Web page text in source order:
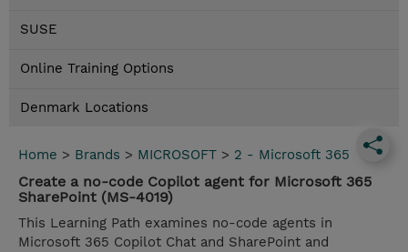
SUSE
Online Training Options
Denmark Locations
Home > Brands > MICROSOFT > 2 - Microsoft 365
Create a no-code Copilot agent for Microsoft 365
SharePoint (MS-4019)
This Learning Path examines no-code agents in
Microsoft 365 Copilot Chat and SharePoint and